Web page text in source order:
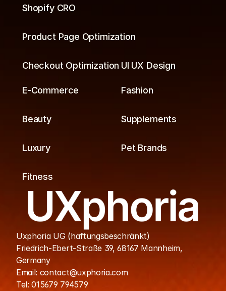
Cookies
Shopify CRO
Product Page Optimization
Checkout Optimization UI UX Design
E-Commerce Fashion
Beauty Supplements
Luxury Pet Brands
Fitness
Uxphoria UG (haftungsbeschränkt)
Friedrich-Ebert-Straße 39, 68167 Mannheim,
Germany
Email: contact@uxphoria.com
Tel: 015679 794579